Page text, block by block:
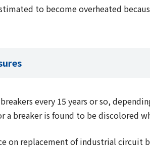
to become overheated
every 15 years or so,
a breaker is found to be discolored
on replacement of industrial circuit